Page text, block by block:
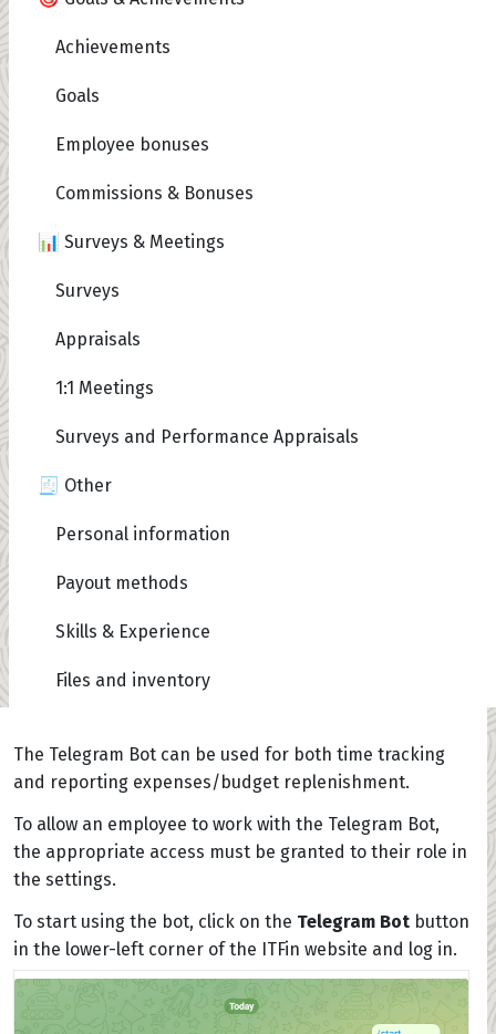
Achievements
Goals
Employee bonuses
Commissions & Bonuses
📊 Surveys & Meetings
Surveys
Appraisals
1:1 Meetings
Surveys and Performance Appraisals
🧾 Other
Personal information
Payout methods
Skills & Experience
Files and inventory
The Telegram Bot can be used for both time tracking
and reporting expenses/budget replenishment.
To allow an employee to work with the Telegram Bot,
the appropriate access must be granted to their role in
the settings.
To start using the bot, click on the Telegram Bot button
in the lower-left corner of the ITFin website and log in.